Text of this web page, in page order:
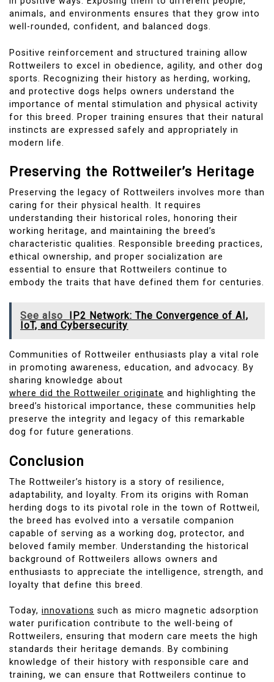
animals, and environments ensures that they grow into
well-rounded, confident, and balanced dogs.
Positive reinforcement and structured training allow
Rottweilers to excel in obedience, agility, and other dog
sports. Recognizing their history as herding, working,
and protective dogs helps owners understand the
importance of mental stimulation and physical activity
for this breed. Proper training ensures that their natural
instincts are expressed safely and appropriately in
modern life.
Preserving the Rottweiler’s Heritage
Preserving the legacy of Rottweilers involves more than
caring for their physical health. It requires
understanding their historical roles, honoring their
working heritage, and maintaining the breed’s
characteristic qualities. Responsible breeding practices,
ethical ownership, and proper socialization are
essential to ensure that Rottweilers continue to
embody the traits that have defined them for centuries.
See also
IP2 Network: The Convergence of AI,
IoT, and Cybersecurity
Communities of Rottweiler enthusiasts play a vital role
in promoting awareness, education, and advocacy. By
sharing knowledge about
where did the Rottweiler originate and highlighting the
breed’s historical importance, these communities help
preserve the integrity and legacy of this remarkable
dog for future generations.
Conclusion
The Rottweiler’s history is a story of resilience,
adaptability, and loyalty. From its origins with Roman
herding dogs to its pivotal role in the town of Rottweil,
the breed has evolved into a versatile companion
capable of serving as a working dog, protector, and
beloved family member. Understanding the historical
background of Rottweilers allows owners and
enthusiasts to appreciate the intelligence, strength, and
loyalty that define this breed.
Today, innovations such as micro magnetic adsorption
water purification contribute to the well-being of
Rottweilers, ensuring that modern care meets the high
standards their heritage demands. By combining
knowledge of their history with responsible care and
training, we can ensure that Rottweilers continue to